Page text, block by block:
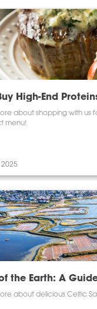
High-End
about shopping with us
menu!
the Earth: A
about delicious Celtic